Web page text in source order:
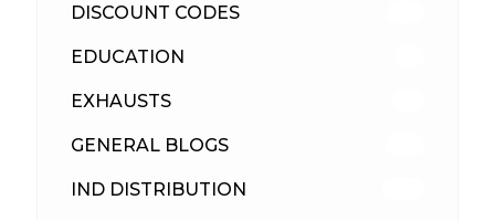
DISCOUNT CODES
EDUCATION
EXHAUSTS
GENERAL BLOGS
IND DISTRIBUTION